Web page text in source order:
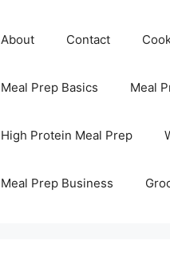
About Contact
Meal Prep Basics Meal
High Protein Meal Prep
Meal Prep Business